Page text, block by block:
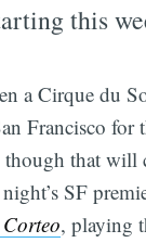
this
a Cirque du
Francisco for
that will
SF
Corteo, playing